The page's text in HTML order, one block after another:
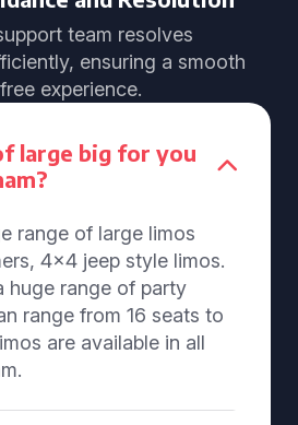
team resolves
ensuring a smooth
experience.
large big for you
range of large limos
4x4 jeep style limos.
huge range of party
range from 16 seats to
are available in all